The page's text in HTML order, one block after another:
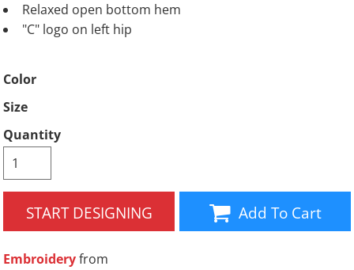
Relaxed open bottom hem
"C" logo on left hip
Color
Size
Quantity
START DESIGNING Add To Cart
Embroideryfrom